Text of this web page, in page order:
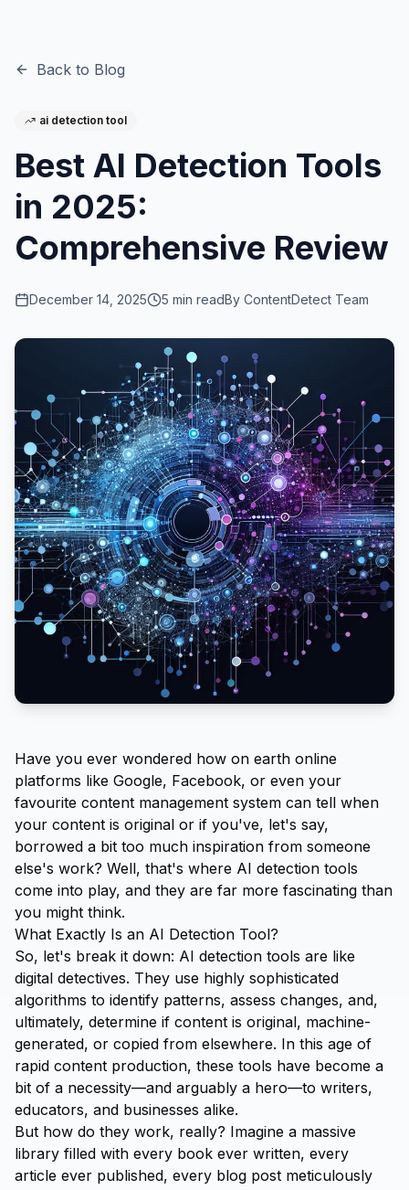
Back to Blog
ai detection tool
Best AI Detection Tools
in 2025:
Comprehensive Review
December 14, 2025 5 min readBy ContentDetect Team
Have you ever wondered how on earth online
platforms like Google, Facebook, or even your
favourite content management system can tell when
your content is original or if you've, let's say,
borrowed a bit too much inspiration from someone
else's work? Well, that's where AI detection tools
come into play, and they are far more fascinating than
you might think.
What Exactly Is an AI Detection Tool?
So, let's break it down: AI detection tools are like
digital detectives. They use highly sophisticated
algorithms to identify patterns, assess changes, and,
ultimately, determine if content is original, machine-
generated, or copied from elsewhere. In this age of
rapid content production, these tools have become a
bit of a necessity—and arguably a hero—to writers,
educators, and businesses alike.
But how do they work, really? Imagine a massive
library filled with every book ever written, every
article ever published, every blog post meticulously